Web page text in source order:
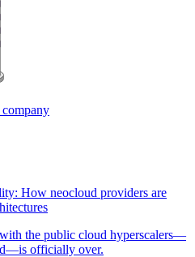
How neocloud providers are
the public cloud hyperscalers—
officially over.